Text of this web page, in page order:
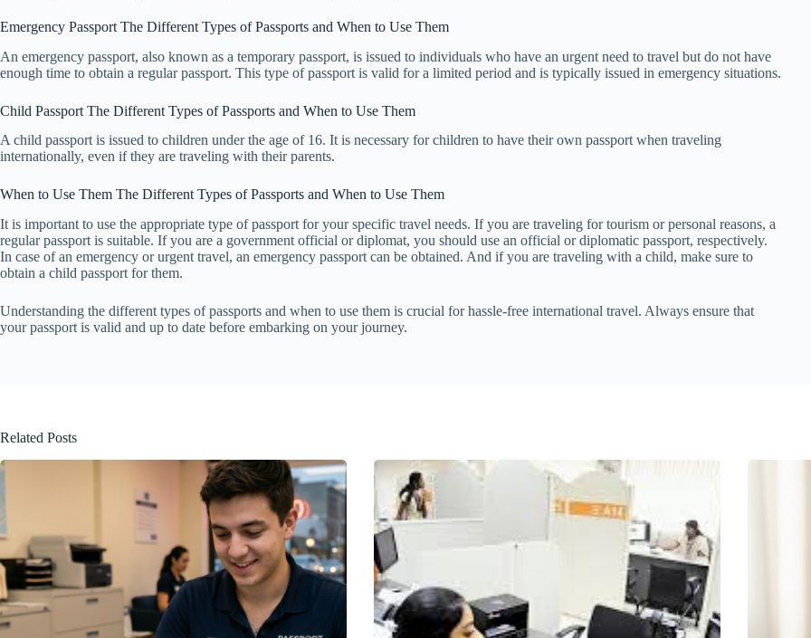
Emergency Passport The Different Types of Passports and When to Use Them
An emergency passport, also known as a temporary passport, is issued to individuals who have an urgent need to travel but do not have
enough time to obtain a regular passport. This type of passport is valid for a limited period and is typically issued in emergency situations.
Child Passport The Different Types of Passports and When to Use Them
A child passport is issued to children under the age of 16. It is necessary for children to have their own passport when traveling
internationally, even if they are traveling with their parents.
When to Use Them The Different Types of Passports and When to Use Them
It is important to use the appropriate type of passport for your specific travel needs. If you are traveling for tourism or personal reasons, a
regular passport is suitable. If you are a government official or diplomat, you should use an official or diplomatic passport, respectively.
In case of an emergency or urgent travel, an emergency passport can be obtained. And if you are traveling with a child, make sure to
obtain a child passport for them.
Understanding the different types of passports and when to use them is crucial for hassle-free international travel. Always ensure that
your passport is valid and up to date before embarking on your journey.
Related Posts